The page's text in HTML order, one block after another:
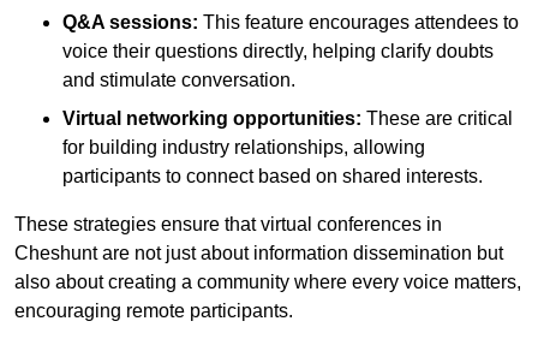
Q&A sessions: This feature encourages attendees to
voice their questions directly, helping clarify doubts
and stimulate conversation.
Virtual networking opportunities: These are critical
for building industry relationships, allowing
participants to connect based on shared interests.
These strategies ensure that virtual conferences in
Cheshunt are not just about information dissemination but
also about creating a community where every voice matters,
encouraging remote participants.